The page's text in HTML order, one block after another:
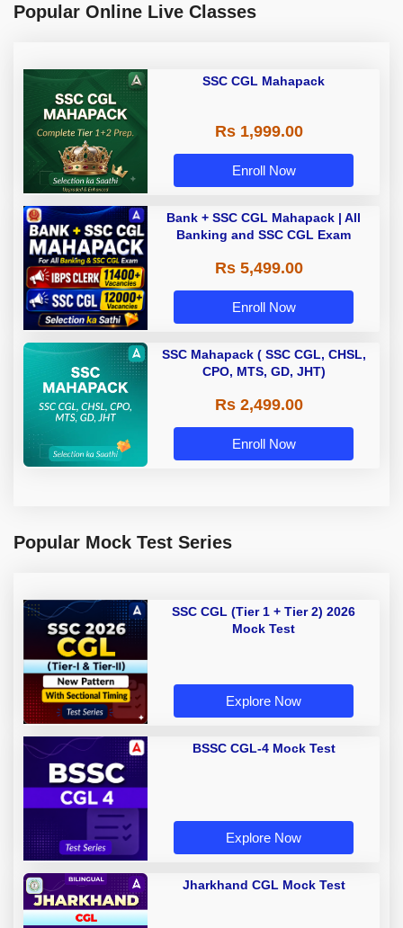
Popular Online Live Classes
SSC CGL Mahapack
Rs 1,999.00
Enroll Now
Bank + SSC CGL Mahapack | All
Banking and SSC CGL Exam
Rs 5,499.00
Enroll Now
SSC Mahapack ( SSC CGL, CHSL,
CPO, MTS, GD, JHT)
Rs 2,499.00
Enroll Now
Popular Mock Test Series
SSC CGL (Tier 1 + Tier 2) 2026
Mock Test
Explore Now
BSSC CGL-4 Mock Test
Explore Now
Jharkhand CGL Mock Test